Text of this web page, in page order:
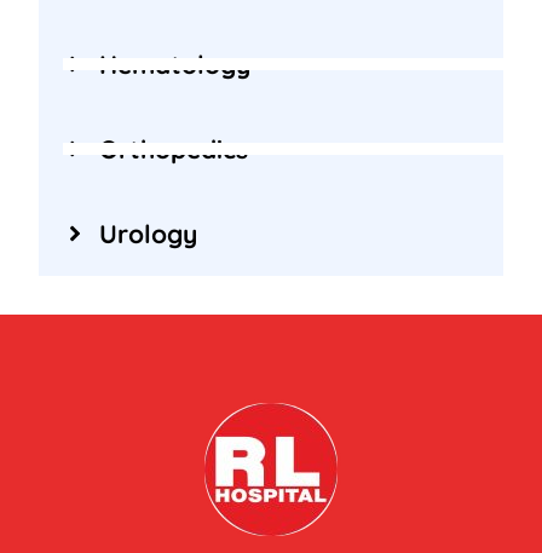
Hematology
Orthopedics
Urology